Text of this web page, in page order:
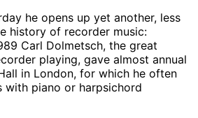
he opens up yet another, less
history of recorder music:
Carl Dolmetsch, the great
playing, gave almost annual
in London, for which he often
with piano or harpsichord